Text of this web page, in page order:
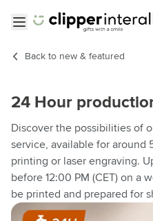
Back to new & featured
24 Hour
Discover the possibilities of
service, available for around
printing or laser engraving.
before 12:00 PM (CET) on a
be printed and prepared for